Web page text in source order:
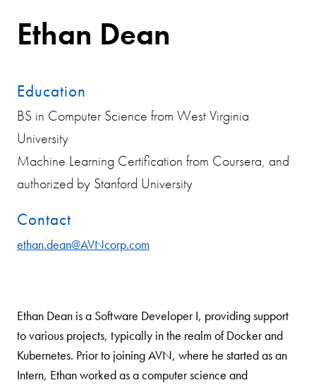
Ethan Dean
Education
BS in Computer Science from West Virginia
University
Machine Learning Certification from Coursera, and
authorized by Stanford University
Contact
ethan.dean@AVNcorp.com
Ethan Dean is a Software Developer I, providing support
to various projects, typically in the realm of Docker and
Kubernetes. Prior to joining AVN, where he started as an
Intern, Ethan worked as a computer science and